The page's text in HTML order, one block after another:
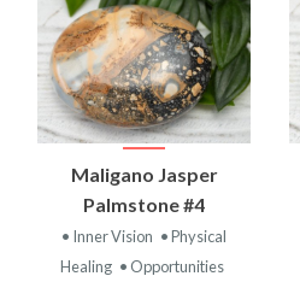
Maligano Jasper
Palmstone #4
• Inner Vision • Physical
Healing • Opportunities